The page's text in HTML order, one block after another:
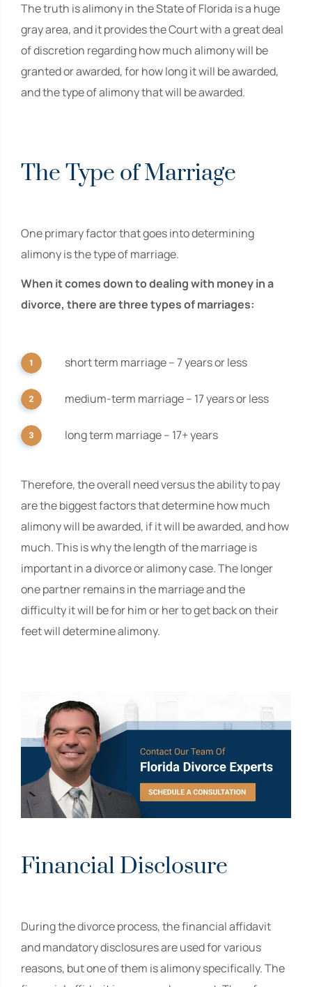
The truth is alimony in the State of Florida is a huge
gray area, and it provides the Court with a great deal
of discretion regarding how much alimony will be
granted or awarded, for how long it will be awarded,
and the type of alimony that will be awarded.
The Type of Marriage
One primary factor that goes into determining
alimony is the type of marriage.
When it comes down to dealing with money in a
divorce, there are three types of marriages:
short term marriage – 7 years or less
medium-term marriage – 17 years or less
long term marriage – 17+ years
Therefore, the overall need versus the ability to pay
are the biggest factors that determine how much
alimony will be awarded, if it will be awarded, and how
much. This is why the length of the marriage is
important in a divorce or alimony case. The longer
one partner remains in the marriage and the
difficulty it will be for him or her to get back on their
feet will determine alimony.
Financial Disclosure
During the divorce process, the financial affidavit
and mandatory disclosures are used for various
reasons, but one of them is alimony specifically. The